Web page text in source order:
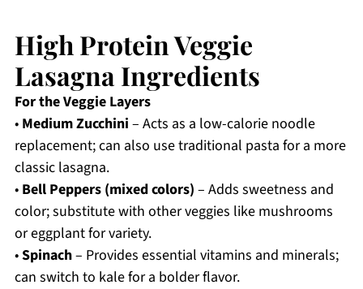
High Protein Veggie
Lasagna Ingredients
For the Veggie Layers
• Medium Zucchini – Acts as a low-calorie noodle
replacement; can also use traditional pasta for a more
classic lasagna.
• Bell Peppers (mixed colors) – Adds sweetness and
color; substitute with other veggies like mushrooms
or eggplant for variety.
•Spinach– Provides essential vitamins and minerals;
can switch to kale for a bolder flavor.